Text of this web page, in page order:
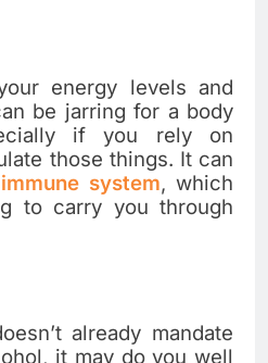
energy levels and
be jarring for a body
if you rely on
those things. It can
immune system, which
to carry you through
already mandate
it may do you well